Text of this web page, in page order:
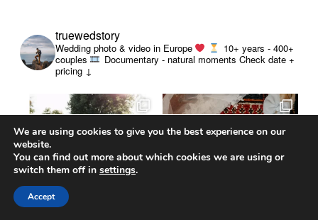
truewedstory
Wedding photo & video in Europe
10+ years - 400+
couples
Documentary - natural moments Check date +
pricing ↓
We are using cookies to give you the best experience on our
website.
You can find out more about which cookies we are using or
switch them off in settings.
Accept